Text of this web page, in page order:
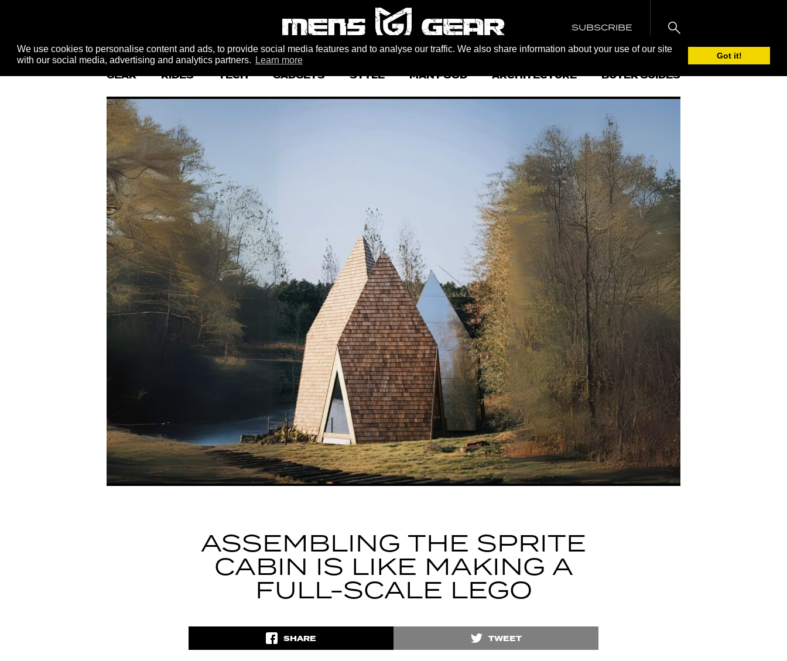
We use cookies to personalise content and ads, to provide social media features and to analyse our traffic. We also share information about your use of our site
with our social media, advertising and analytics partners.
Learn more Got it!
SUBSCRIBE
GEAR RIDES TECH GADGETS STYLE MAN FOOD ARCHITECTURE BUYER GUIDES
ASSEMBLING THE SPRITE
CABIN IS LIKE MAKING A
FULL-SCALE LEGO
SHARE TWEET